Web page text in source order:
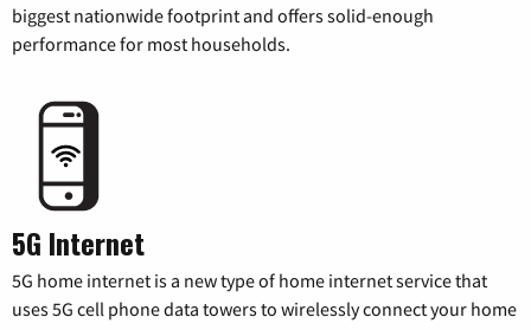
biggest nationwide footprint and offers solid-enough
performance for most households.
5G Internet
5G home internet is a new type of home internet service that
uses 5G cell phone data towers to wirelessly connect your home